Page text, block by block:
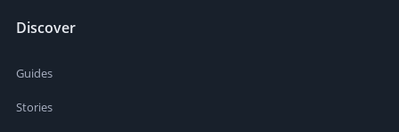
Discover
Guides
Stories